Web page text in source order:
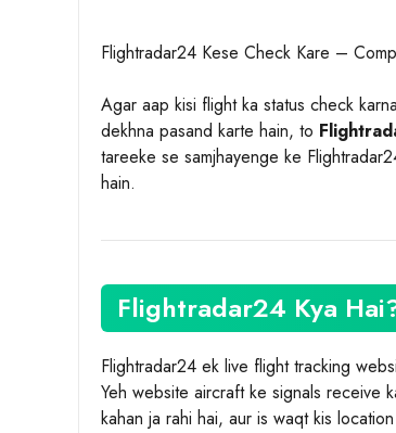
Flightradar24 Kese Check Kare –
Agar aap kisi flight ka status check
dekhna pasand karte hain, to
tareeke se samjhayenge ke
hain.
Flightradar24 Kya
Flightradar24 ek live flight tracking
Yeh website aircraft ke signals receive
kahan ja rahi hai, aur is waqt kis